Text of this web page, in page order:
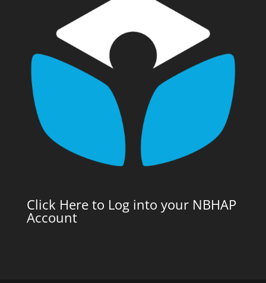
Click Here to Log into your NBHAP
Account